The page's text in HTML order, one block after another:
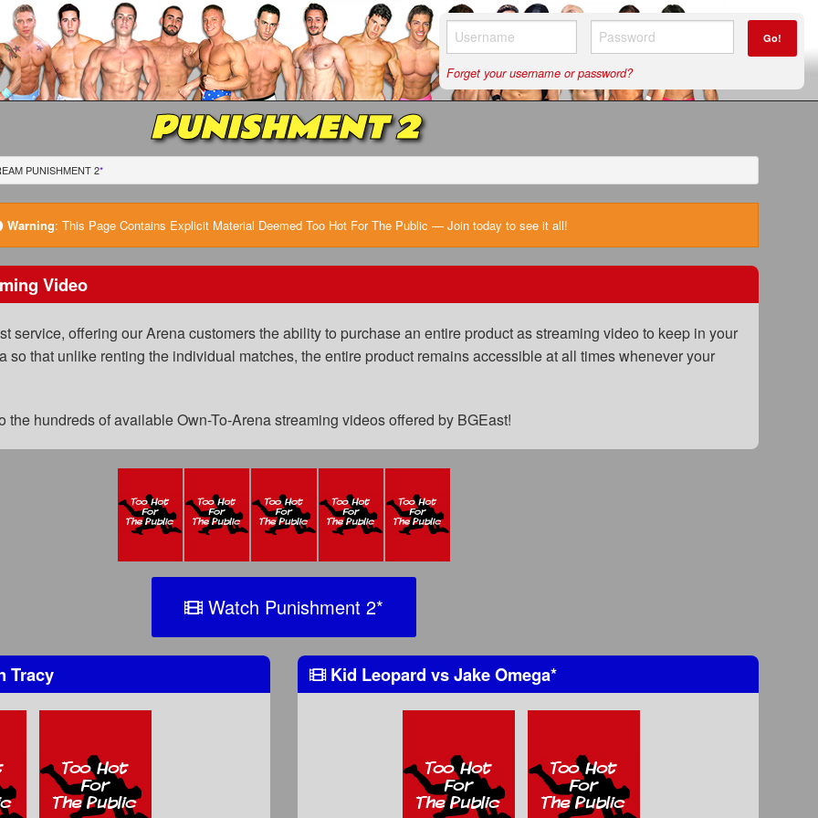
Go!
Forget your username or password?
PUNISHMENT 2
PUNISHMENT 2*
Warning: This Page Contains Explicit Material Deemed Too Hot For The Public — Join today to see it all!
Video
service, offering our Arena customers the ability to purchase an entire product as streaming video to keep in your
so that unlike renting the individual matches, the entire product remains accessible at all times whenever your
the hundreds of available Own-To-Arena streaming videos offered by BGEast!
Watch Punishment 2*
Tracy Kid LeopardvsJake Omega*